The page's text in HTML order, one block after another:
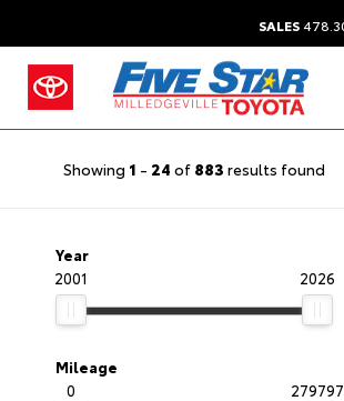
SALES
Showing 1 - 24 of 883 results found
Year
2001
2026
Mileage
0
279797